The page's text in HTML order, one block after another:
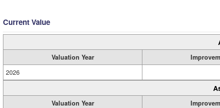
Current Value
Valuation Year
2026
Valuation Year